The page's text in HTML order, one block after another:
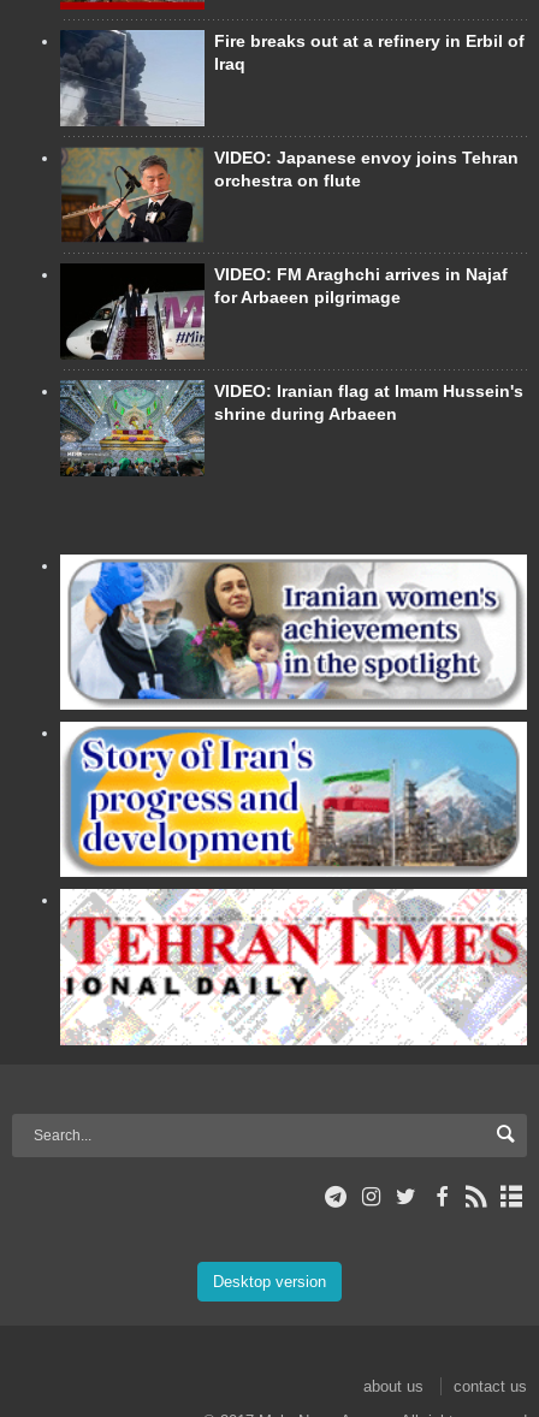
Fire breaks out at a refinery in Erbil of
Iraq
VIDEO: Japanese envoy joins Tehran
orchestra on flute
VIDEO: FM Araghchi arrives in Najaf
for Arbaeen pilgrimage
VIDEO: Iranian flag at Imam Hussein's
shrine during Arbaeen
Desktop version
about us
contact us